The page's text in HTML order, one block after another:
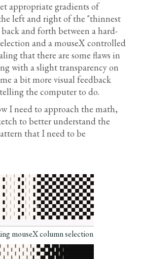
appropriate gradients of
left and right of the "thinnest
and forth between a hard-
and a mouseX controlled
that there are some flaws in
with a slight transparency on
a bit more visual feedback
the computer to do.
I need to approach the math,
to better understand the
that I need to be
mouseX column selection